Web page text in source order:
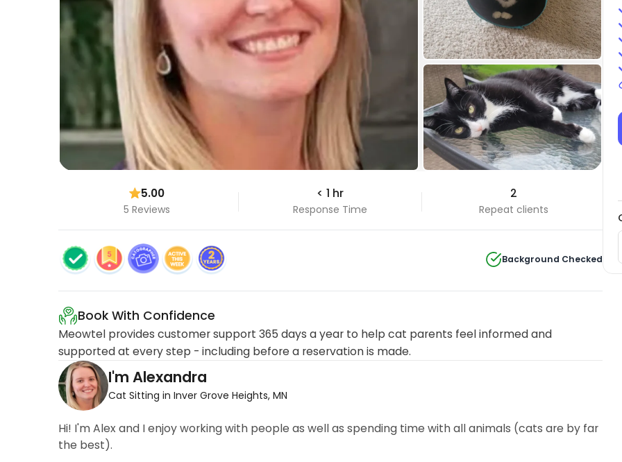
5.00
5 Reviews
< 1 hr
Response Time
2
Repeat clients
Background Checked
Book With Confidence
Meowtel provides customer support 365 days a year to help cat parents feel informed and
supported at every step - including before a reservation is made.
I'm Alexandra
Cat Sitting in Inver Grove Heights, MN
Hi! I'm Alex and I enjoy working with people as well as spending time with all animals (cats are by far
the best).